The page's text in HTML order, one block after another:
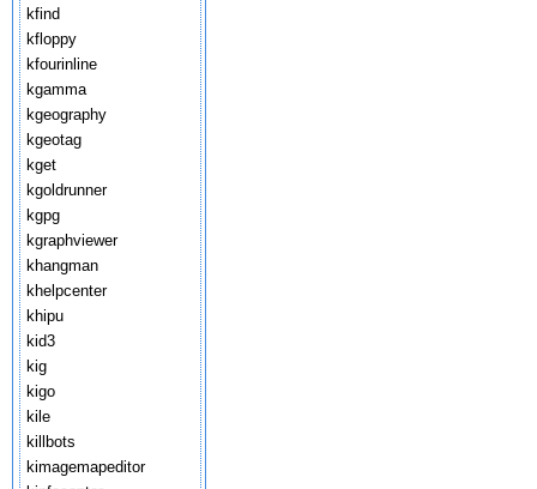
kfind
kfloppy
kfourinline
kgamma
kgeography
kgeotag
kget
kgoldrunner
kgpg
kgraphviewer
khangman
khelpcenter
khipu
kid3
kig
kigo
kile
killbots
kimagemapeditor